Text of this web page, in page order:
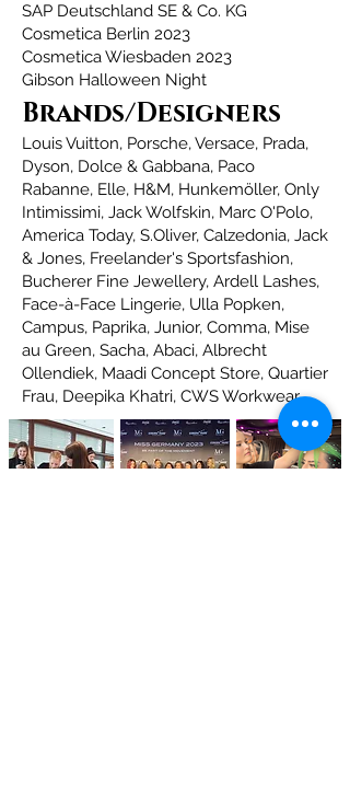
SAP Deutschland SE & Co. KG
Cosmetica Berlin 2023
Cosmetica Wiesbaden 2023
Gibson Halloween Night
Brands/Designers
Louis Vuitton, Porsche, Versace, Prada,
Dyson, Dolce & Gabbana, Paco
Rabanne, Elle, H&M, Hunkemöller, Only
Intimissimi, Jack Wolfskin, Marc O'Polo,
America Today, S.Oliver, Calzedonia, Jack
& Jones, Freelander's Sportsfashion,
Bucherer Fine Jewellery, Ardell Lashes,
Face-à-Face Lingerie, Ulla Popken,
Campus, Paprika, Junior, Comma, Mise
au Green, Sacha, Abaci, Albrecht
Ollendiek, Maadi Concept Store, Quartier
Frau, Deepika Khatri, CWS Workwear